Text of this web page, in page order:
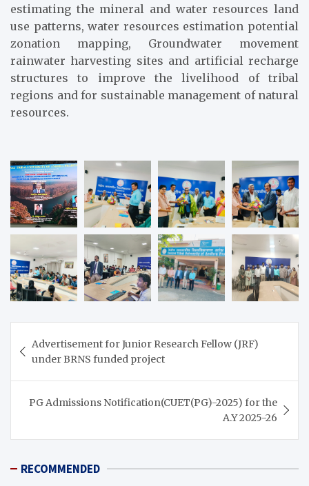
estimating the mineral and water resources land
use patterns, water resources estimation potential
zonation mapping, Groundwater movement
rainwater harvesting sites and artificial recharge
structures to improve the livelihood of tribal
regions and for sustainable management of natural
resources.
navigation
Advertisement for Junior Research Fellow (JRF)
under BRNS funded project
PG Admissions Notification(CUET(PG)-2025) for the
A.Y 2025-26
RECOMMENDED